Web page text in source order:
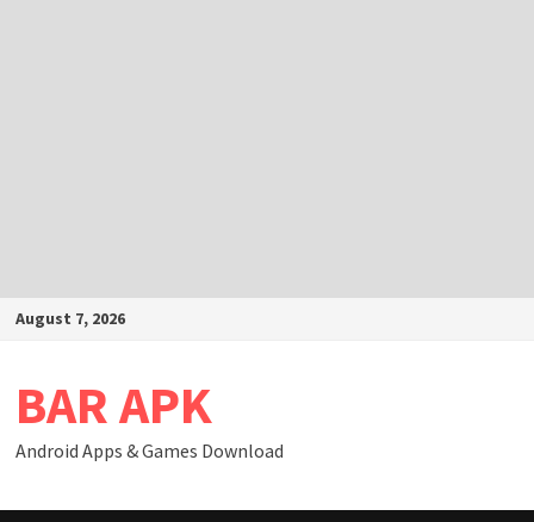
SkipAugust 7, 2026
BAR APK
Android Apps & Games Download